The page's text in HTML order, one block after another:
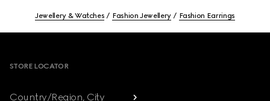
Jewellery & Watches Fashion Jewellery Fashion Earrings
STORE LOCATOR
Country/Region, City